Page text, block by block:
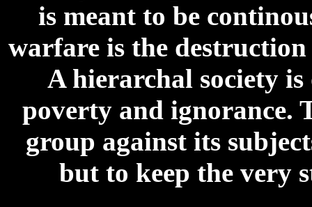
is meant to be
warfare is the
A hierarchal society
poverty and ignorance.
group against its
but to keep the very